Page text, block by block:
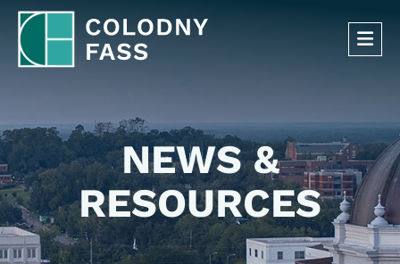
NEWS &
RESOURCES